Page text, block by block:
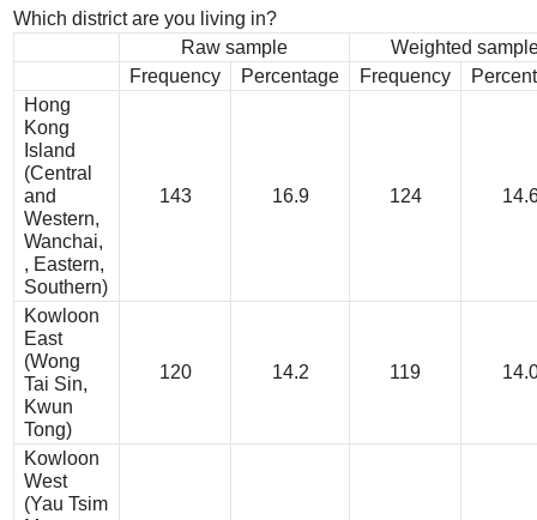
Which district are you living in?
Raw sample
Weighted
Frequency
Percentage Frequency
Hong
Kong
Island
(Central
and
Western,
Wanchai,
, Eastern,
Southern)
143 16.9 124
Kowloon
East
(Wong
Tai Sin,
Kwun
Tong)
120 14.2 119
Kowloon
West
(Yau Tsim